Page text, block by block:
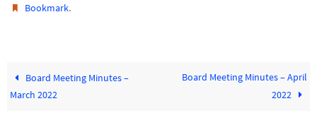
Bookmark.
Board Meeting Minutes –
March 2022
Board Meeting Minutes – April
2022